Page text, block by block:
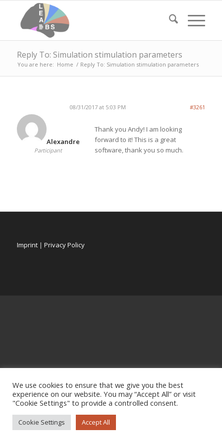
Reply To: Simulation stimulation parameters
You are here: Home / Reply To: Simulation stimulation parameters
08/31/2017 at 5:03 PM #3261
Alexandre
Participant
Thank you Andy! I am looking
forward to it! This is a great
software, thank you so much.
Imprint| Privacy Policy
We use cookies to ensure that we give you the best
experience on our website. You may “Accept All” or visit
"Cookie Settings" to provide a controlled consent.
Cookie Settings Accept All